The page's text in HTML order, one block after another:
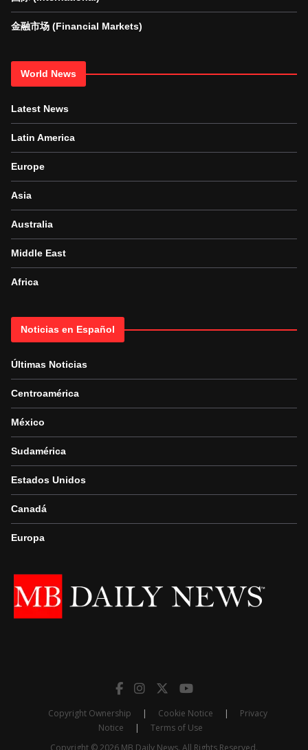
金融市场 (Financial Markets)
World News
Latest News
Latin America
Europe
Asia
Australia
Middle East
Africa
Noticias en Español
Últimas Noticias
Centroamérica
México
Sudamérica
Estados Unidos
Canadá
Europa
Copyright Ownership | Cookie Notice |
Privacy
Notice
|
Terms of Use